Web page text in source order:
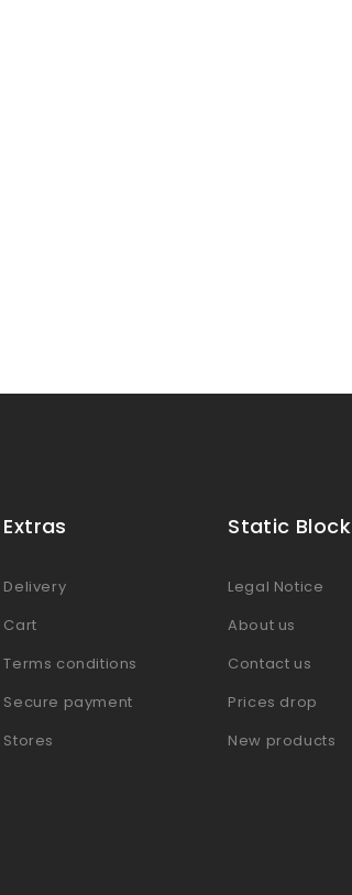
Extras
Delivery
Cart
Terms conditions
Secure payment
Stores
Static Block
Legal Notice
About us
Contact us
Prices drop
New products